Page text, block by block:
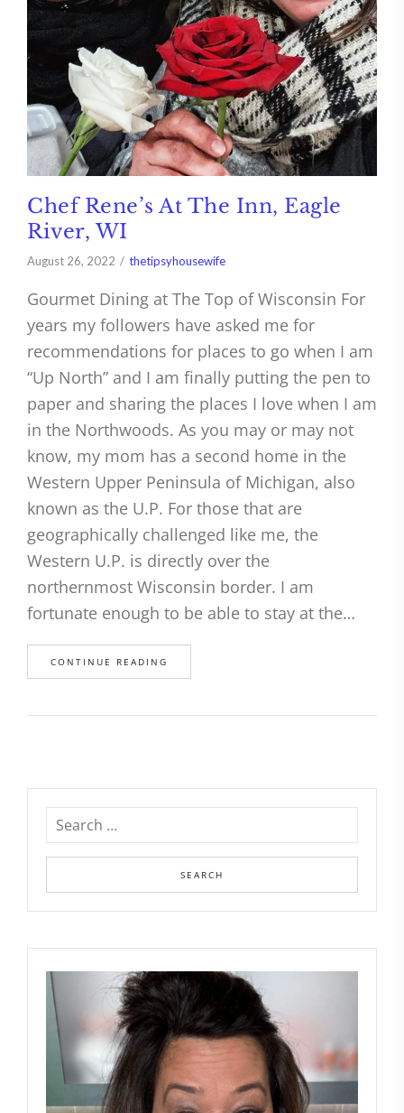
Chef Rene’s At The Inn, Eagle
River, WI
August 26, 2022 thetipsyhousewife
Gourmet Dining at The Top of Wisconsin For
years my followers have asked me for
recommendations for places to go when I am
“Up North” and I am finally putting the pen to
paper and sharing the places I love when I am
in the Northwoods. As you may or may not
know, my mom has a second home in the
Western Upper Peninsula of Michigan, also
known as the U.P. For those that are
geographically challenged like me, the
Western U.P. is directly over the
northernmost Wisconsin border. I am
fortunate enough to be able to stay at the…
CONTINUE READING